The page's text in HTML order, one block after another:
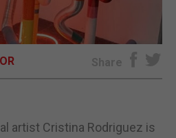
& ANALYSIS
Share
artist Cristina Rodriguez is